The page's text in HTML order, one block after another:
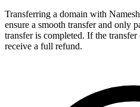
Transferring a domain with
ensure a smooth transfer and only
transfer is completed. If the
receive a full refund.